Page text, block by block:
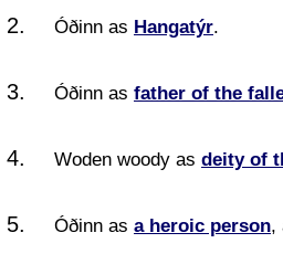
Óðinn as Hangatýr.
Óðinn as father of the
Woden woody as deity of
Óðinn as a heroic person,